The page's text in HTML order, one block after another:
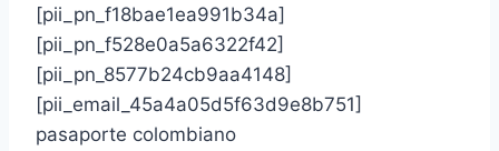
[pii_pn_f18bae1ea991b34a]
[pii_pn_f528e0a5a6322f42]
[pii_pn_8577b24cb9aa4148]
[pii_email_45a4a05d5f63d9e8b751]
pasaporte colombiano